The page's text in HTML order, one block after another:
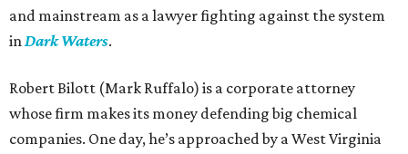
and mainstream as a lawyer fighting against the system
inDark Waters.
Robert Bilott (Mark Ruffalo) is a corporate attorney
whose firm makes its money defending big chemical
companies. One day, he’s approached by a West Virginia